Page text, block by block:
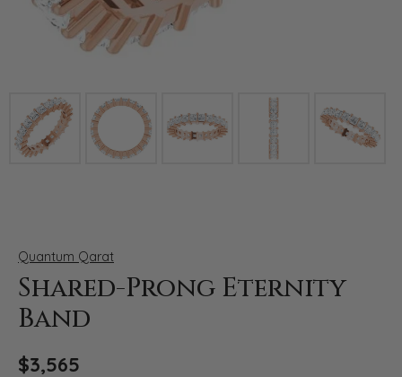
Click image to zoom in.
Quantum Qarat
Shared-Prong Eternity
Band
$3,565